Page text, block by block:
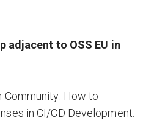
adjacent to OSS EU in
How to
in CI/CD Development: